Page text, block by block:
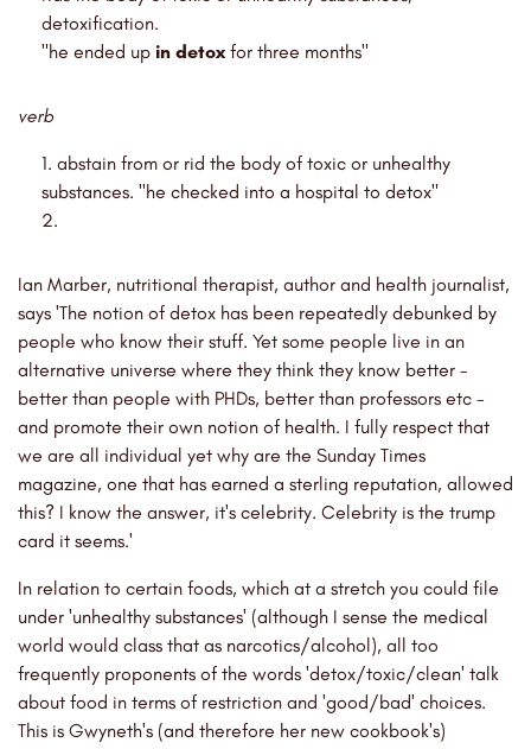
detoxification.
"he ended up in detoxfor three months"
verb
abstain from or rid the body of toxic or unhealthy
substances. "he checked into a hospital to detox"
Ian Marber, nutritional therapist, author and health journalist,
says 'The notion of detox has been repeatedly debunked by
people who know their stuff. Yet some people live in an
alternative universe where they think they know better -
better than people with PHDs, better than professors etc -
and promote their own notion of health. I fully respect that
we are all individual yet why are the Sunday Times
magazine, one that has earned a sterling reputation, allowed
this? I know the answer, it's celebrity. Celebrity is the trump
card it seems.'
In relation to certain foods, which at a stretch you could file
under 'unhealthy substances' (although I sense the medical
world would class that as narcotics/alcohol), all too
frequently proponents of the words 'detox/toxic/clean' talk
about food in terms of restriction and 'good/bad' choices.
This is Gwyneth's (and therefore her new cookbook's)